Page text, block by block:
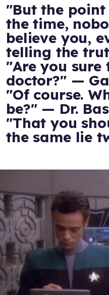
"But the
the time,
believe you,
telling the
"Are you
doctor?" —
"Of course.
be?" — Dr.
"That you
the same lie